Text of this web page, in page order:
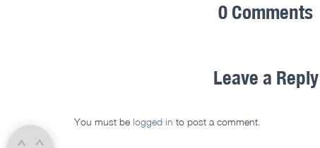
0 Comments
Leave a Reply
You must be logged in to post a comment.